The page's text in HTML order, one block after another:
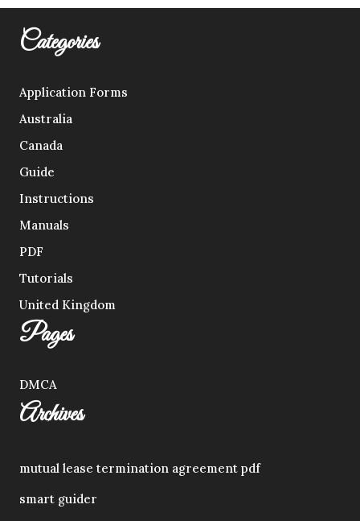
Categories
Application Forms
Australia
Canada
Guide
Instructions
Manuals
PDF
Tutorials
United Kingdom
Pages
DMCA
Archives
mutual lease termination agreement pdf
smart guider